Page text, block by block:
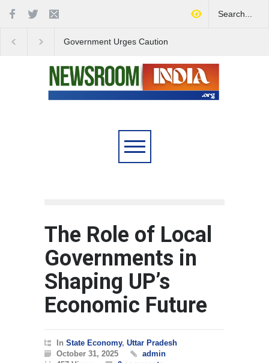
Government Urges Caution
The Role of Local
Governments in
Shaping UP’s
Economic Future
In State Economy, Uttar Pradesh
October 31, 2025
admin